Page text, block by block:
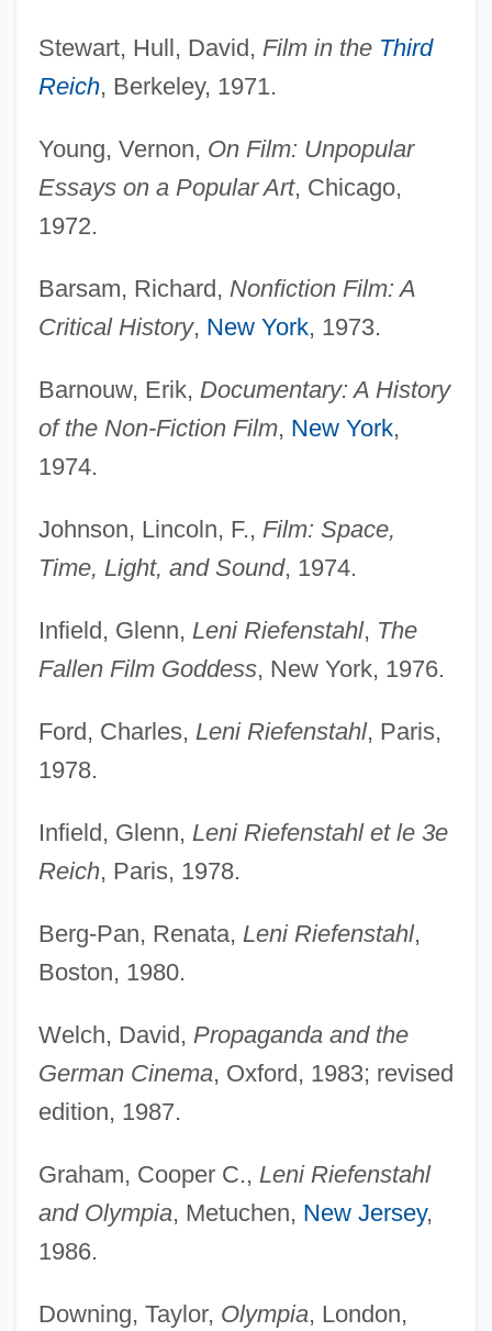
Stewart, Hull, David, Film in the Third
Reich, Berkeley, 1971.
Young, Vernon, On Film: Unpopular
Essays on a Popular Art, Chicago,
1972.
Barsam, Richard, Nonfiction Film: A
Critical History, New York, 1973.
Barnouw, Erik, Documentary: A History
of the Non-Fiction Film, New York,
1974.
Johnson, Lincoln, F., Film: Space,
Time, Light, and Sound, 1974.
Infield, Glenn, Leni Riefenstahl, The
Fallen Film Goddess, New York, 1976.
Ford, Charles, Leni Riefenstahl, Paris,
1978.
Infield, Glenn, Leni Riefenstahl et le 3e
Reich, Paris, 1978.
Berg-Pan, Renata, Leni Riefenstahl,
Boston, 1980.
Welch, David, Propaganda and the
German Cinema, Oxford, 1983; revised
edition, 1987.
Graham, Cooper C., Leni Riefenstahl
and Olympia, Metuchen, New Jersey,
1986.
Downing, Taylor, Olympia, London,